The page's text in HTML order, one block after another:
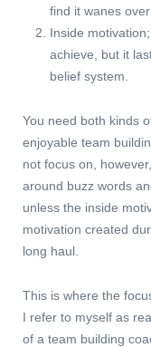
find it wanes
Inside
achieve, but it
belief system.
You need both kinds
enjoyable team
not focus on,
around buzz words
unless the inside
motivation created
long haul.
This is where the
I refer to myself as
of a team building